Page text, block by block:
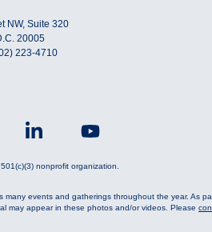
NW, Suite 320
20005
223-4710
nonprofit organization.
events and gatherings throughout the year. As
may appear in these photos and/or videos. Please